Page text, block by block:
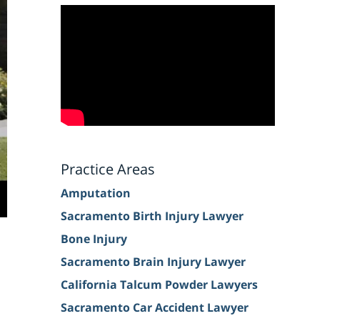
Practice Areas
Amputation
Sacramento Birth Injury Lawyer
Bone Injury
Sacramento Brain Injury Lawyer
California Talcum Powder Lawyers
Sacramento Car Accident Lawyer